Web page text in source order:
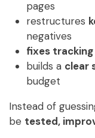
pages
restructures
negatives
fixes tracking
builds a clear
budget
Instead of
be tested,